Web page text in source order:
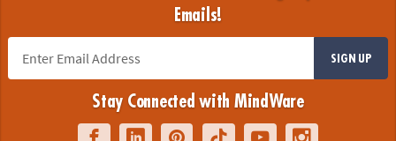
Emails!
SIGN UP
Stay Connected with MindWare